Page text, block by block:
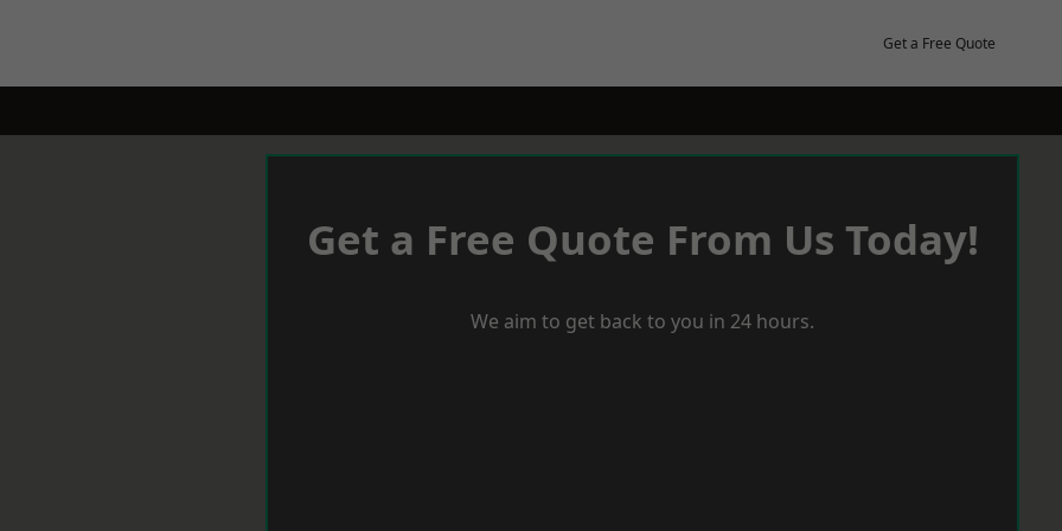
Get a Free Quote
Get a Free Quote From Us Today!
We aim to get back to you in 24 hours.